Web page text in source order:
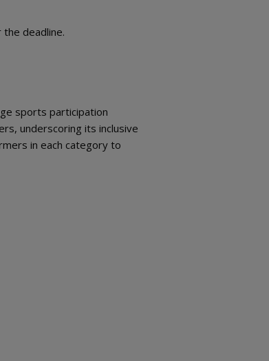
deadline.
sports participation
underscoring its inclusive
in each category to